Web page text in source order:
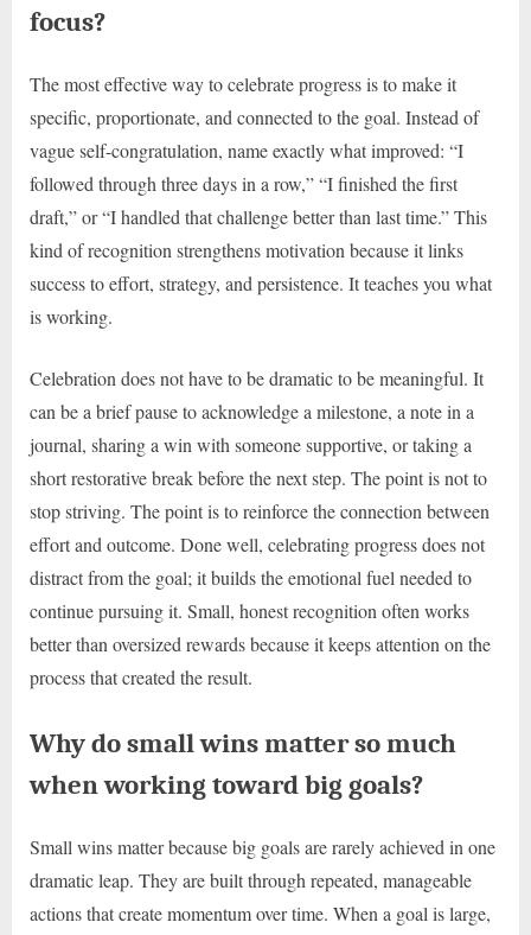
focus?
The most effective way to celebrate progress is to make it
specific, proportionate, and connected to the goal. Instead of
vague self-congratulation, name exactly what improved: “I
followed through three days in a row,” “I finished the first
draft,” or “I handled that challenge better than last time.” This
kind of recognition strengthens motivation because it links
success to effort, strategy, and persistence. It teaches you what
is working.
Celebration does not have to be dramatic to be meaningful. It
can be a brief pause to acknowledge a milestone, a note in a
journal, sharing a win with someone supportive, or taking a
short restorative break before the next step. The point is not to
stop striving. The point is to reinforce the connection between
effort and outcome. Done well, celebrating progress does not
distract from the goal; it builds the emotional fuel needed to
continue pursuing it. Small, honest recognition often works
better than oversized rewards because it keeps attention on the
process that created the result.
Why do small wins matter so much
when working toward big goals?
Small wins matter because big goals are rarely achieved in one
dramatic leap. They are built through repeated, manageable
actions that create momentum over time. When a goal is large,